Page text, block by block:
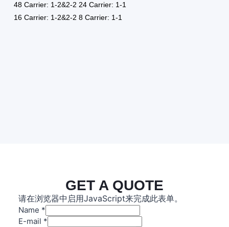
48 Carrier: 1-2&2-2 24 Carrier: 1-1
16 Carrier: 1-2&2-2 8 Carrier: 1-1
GET A QUOTE
请在浏览器中启用JavaScript来完成此表单。
Name *
E-mail *